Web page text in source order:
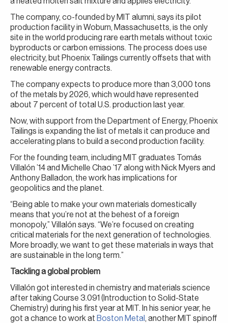
The company, co-founded by MIT alumni, says its pilot
production facility in Woburn, Massachusetts, is the only
site in the world producing rare earth metals without toxic
byproducts or carbon emissions. The process does use
electricity, but Phoenix Tailings currently offsets that with
renewable energy contracts.
The company expects to produce more than 3,000 tons
of the metals by 2026, which would have represented
about 7 percent of total U.S. production last year.
Now, with support from the Department of Energy, Phoenix
Tailings is expanding the list of metals it can produce and
accelerating plans to build a second production facility.
For the founding team, including MIT graduates Tomás
Villalón ’14 and Michelle Chao ’17 along with Nick Myers and
Anthony Balladon, the work has implications for
geopolitics and the planet.
“Being able to make your own materials domestically
means that you’re not at the behest of a foreign
monopoly,” Villalón says. “We’re focused on creating
critical materials for the next generation of technologies.
More broadly, we want to get these materials in ways that
are sustainable in the long term.”
Tackling a global problem
Villalón got interested in chemistry and materials science
after taking Course 3.091 (Introduction to Solid-State
Chemistry) during his first year at MIT. In his senior year, he
got a chance to work at Boston Metal, another MIT spinoff